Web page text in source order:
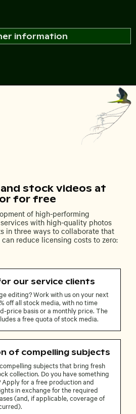
information
stock videos at
for free
of high-performing
with high-quality photos
in three ways to collaborate that
reduce licensing costs to zero:
our service clients
editing? Work with us on your next
off all stock media, with no time
price basis or a monthly price. The
a free quota of stock media.
of compelling subjects
subjects that bring fresh
collection. Do you have something
for a free production and
in exchange for the required
(and, if applicable, coverage of